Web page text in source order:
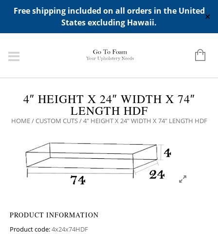
Free shipping included on all orders in the United
States excluding Hawaii.
✕
ADD ANY WIDGETS YOU WANT IN APPERANCE->WIDGETS-
>"HIDDEN TOP PANEL AREA"
4″ HEIGHT X 24″ WIDTH X 74″
LENGTH HDF
HOME/CUSTOM CUTS/ 4″ HEIGHT X 24″ WIDTH X 74″ LENGTH HDF
PRODUCT INFORMATION
Product code:4x24x74HDF